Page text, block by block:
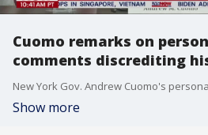
Cuomo remarks on
comments discrediting
Show more